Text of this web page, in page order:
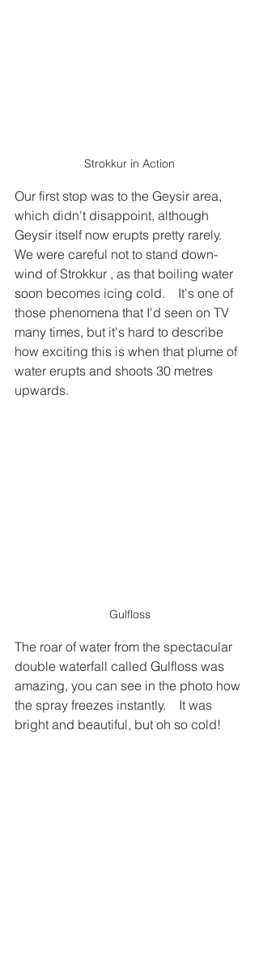
Strokkur in Action
Our first stop was to the Geysir area,
which didn't disappoint, although
Geysir itself now erupts pretty rarely.
We were careful not to stand down-
wind of Strokkur , as that boiling water
soon becomes icing cold.    It's one of
those phenomena that I'd seen on TV
many times, but it's hard to describe
how exciting this is when that plume of
water erupts and shoots 30 metres
upwards.
Gulfloss
The roar of water from the spectacular
double waterfall called Gulfloss was
amazing, you can see in the photo how
the spray freezes instantly.    It was
bright and beautiful, but oh so cold!